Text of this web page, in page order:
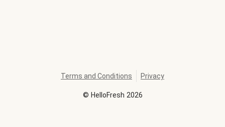
© HelloFresh 2026
Terms and Conditions Privacy